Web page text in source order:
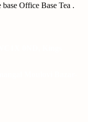
Office Base Tea .